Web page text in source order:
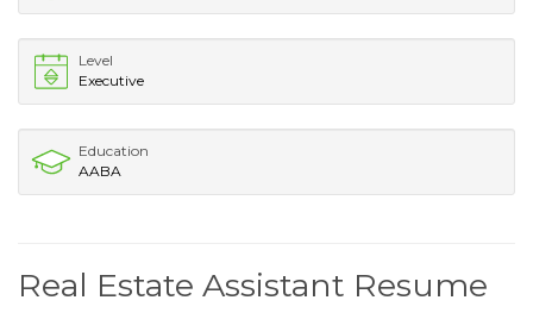
Level
Executive
Education
AABA
Real Estate Assistant Resume